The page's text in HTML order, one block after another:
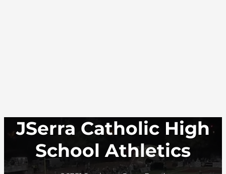
JSerra Catholic High
School Athletics